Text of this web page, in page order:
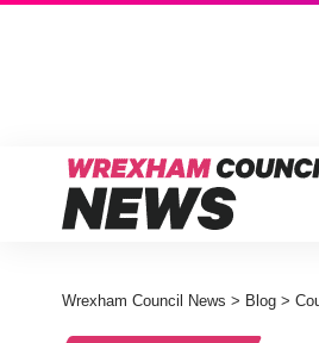
Wrexham Council News > Blog >